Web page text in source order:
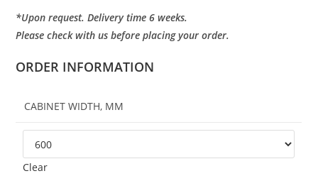
*Upon request. Delivery time 6 weeks.
Please check with us before placing your order.
ORDER INFORMATION
CABINET WIDTH, MM
Clear